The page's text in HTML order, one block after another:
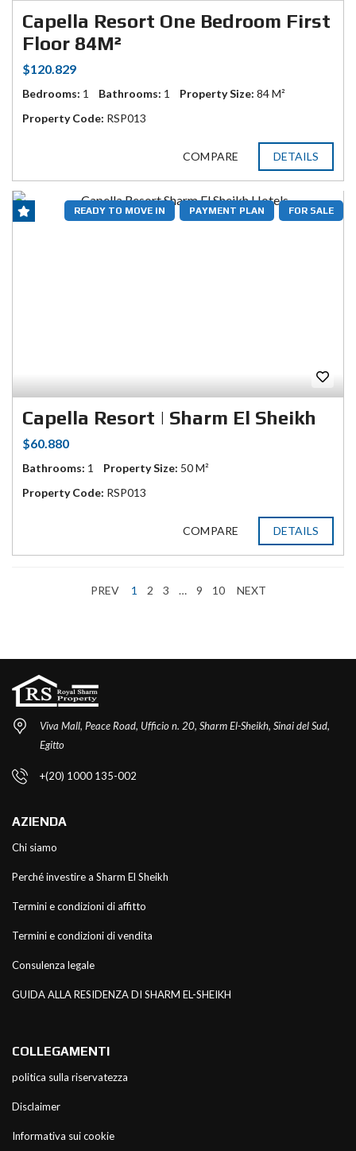
Capella Resort One Bedroom First
Floor 84M²
$120.829
Bedrooms: 1 Bathrooms: 1 Property Size: 84 M²
Property Code: RSP013
COMPARE DETAILS
FOR SALE
PAYMENT PLAN
READY TO MOVE IN
Capella Resort | Sharm El Sheikh
$60.880
Bathrooms: 1 Property Size: 50 M²
Property Code: RSP013
COMPARE DETAILS
PREV 1 2 3 … 9 10 NEXT
Viva Mall, Peace Road, Ufficio n. 20, Sharm El-Sheikh, Sinai del Sud,
Egitto
+(20) 1000 135-002
AZIENDA
Chi siamo
Perché investire a Sharm El Sheikh
Termini e condizioni di affitto
Termini e condizioni di vendita
Consulenza legale
GUIDA ALLA RESIDENZA DI SHARM EL-SHEIKH
COLLEGAMENTI
politica sulla riservatezza
Disclaimer
Informativa sui cookie